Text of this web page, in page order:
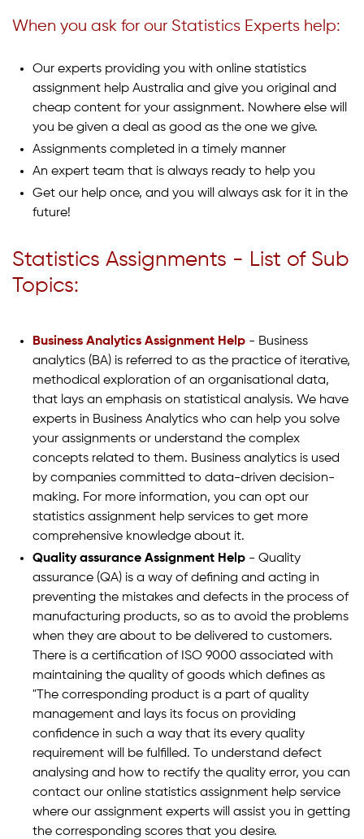
When you ask for our Statistics Experts help:
Our experts providing you with online statistics
assignment help Australia and give you original and
cheap content for your assignment. Nowhere else will
you be given a deal as good as the one we give.
Assignments completed in a timely manner
An expert team that is always ready to help you
Get our help once, and you will always ask for it in the
future!
Statistics Assignments - List of Sub
Topics:
Business Analytics Assignment Help - Business
analytics (BA) is referred to as the practice of iterative,
methodical exploration of an organisational data,
that lays an emphasis on statistical analysis. We have
experts in Business Analytics who can help you solve
your assignments or understand the complex
concepts related to them. Business analytics is used
by companies committed to data-driven decision-
making. For more information, you can opt our
statistics assignment help services to get more
comprehensive knowledge about it.
Quality assurance Assignment Help - Quality
assurance (QA) is a way of defining and acting in
preventing the mistakes and defects in the process of
manufacturing products, so as to avoid the problems
when they are about to be delivered to customers.
There is a certification of ISO 9000 associated with
maintaining the quality of goods which defines as
"The corresponding product is a part of quality
management and lays its focus on providing
confidence in such a way that its every quality
requirement will be fulfilled. To understand defect
analysing and how to rectify the quality error, you can
contact our online statistics assignment help service
where our assignment experts will assist you in getting
the corresponding scores that you desire.